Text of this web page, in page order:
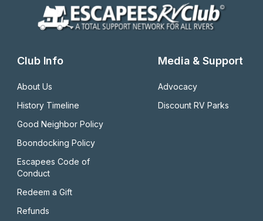
Club Info
About Us
History Timeline
Good Neighbor Policy
Boondocking Policy
Escapees Code of
Conduct
Redeem a Gift
Refunds
Media & Support
Advocacy
Discount RV Parks